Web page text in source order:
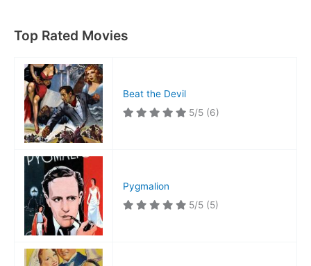
Top Rated Movies
Beat the Devil
5/5 (6)
Pygmalion
5/5 (5)